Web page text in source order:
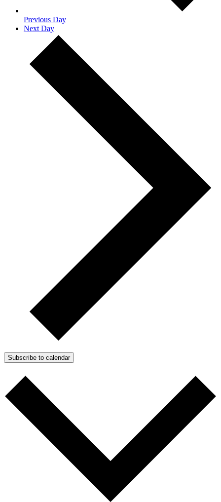
Previous Day
Next Day
Subscribe to calendar